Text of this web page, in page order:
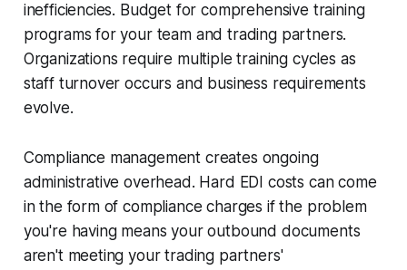
inefficiencies. Budget for comprehensive training
programs for your team and trading partners.
Organizations require multiple training cycles as
staff turnover occurs and business requirements
evolve.
Compliance management creates ongoing
administrative overhead. Hard EDI costs can come
in the form of compliance charges if the problem
you're having means your outbound documents
aren't meeting your trading partners'